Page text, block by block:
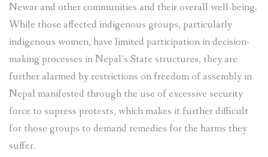
Newar and other communities and their overall well-being.
While those affected indigenous groups, particularly
indigenous women, have limited participation in decision-
making processes in Nepal’s State structures, they are
further alarmed by restrictions on freedom of assembly in
Nepal manifested through the use of excessive security
force to supress protests, which makes it further difficult
for those groups to demand remedies for the harms they
suffer.